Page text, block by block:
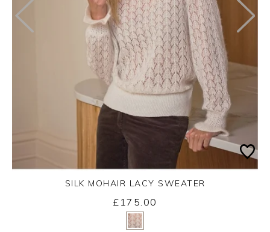
Yes
SILK MOHAIR LACY SWEATER
£175.00